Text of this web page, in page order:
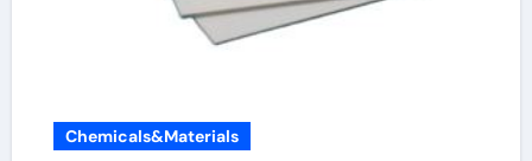
Chemicals&Materials